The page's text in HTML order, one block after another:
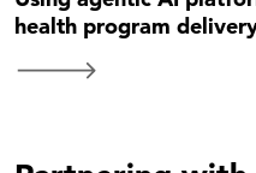
health program